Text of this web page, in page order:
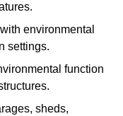
environmental
settings.
function
sheds,